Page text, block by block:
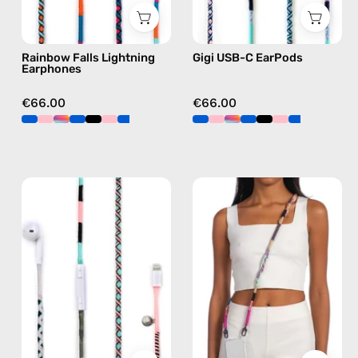
blue
Rainbow Falls Lightning
Earphones
€66.00
earphones
blue
Gigi USB-C EarPods
€66.00
Celestia
Lightning
Earphones
handmade
Apple
Lightning
earphones
Empress
Strap
—
handmade
beaded
phone
strap